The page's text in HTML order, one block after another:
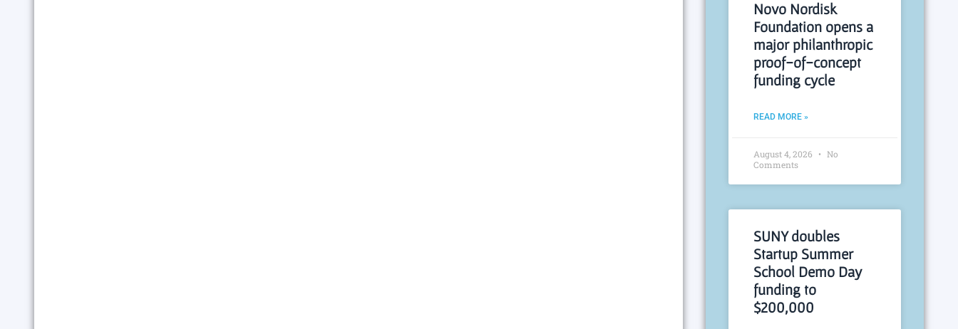
Novo Nordisk
Foundation opens a
major philanthropic
proof-of-concept
funding cycle
READ MORE »
August 4, 2026
No
Comments
SUNY doubles
Startup Summer
School Demo Day
funding to
$200,000